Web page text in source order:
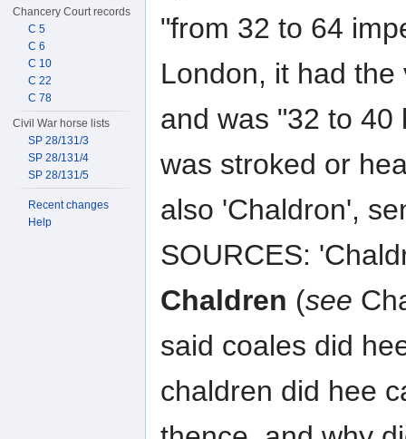
"from 32 to 64
London, it had
and was "32 to 40
was stroked or
also 'Chaldron',
SOURCES:
Chaldren (see
said coales did
chaldren did hee
Chancery Court records
C 5
C 6
C 10
C 22
C 78
Civil War horse lists
SP 28/131/3
SP 28/131/4
SP 28/131/5
Recent changes
Help